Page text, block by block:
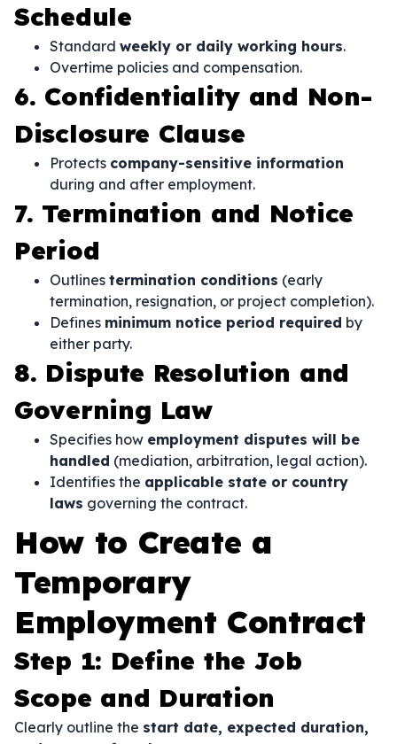
Schedule
Standard weekly or daily working hours.
Overtime policies and compensation.
6. Confidentiality and Non-
Disclosure Clause
Protects company-sensitive information
during and after employment.
7. Termination and Notice
Period
Outlines termination conditions (early
termination, resignation, or project completion).
Defines minimum notice period required by
either party.
8. Dispute Resolution and
Governing Law
Specifies how employment disputes will be
handled (mediation, arbitration, legal action).
Identifies the applicable state or country
laws governing the contract.
How to Create a
Temporary
Employment Contract
Step 1: Define the Job
Scope and Duration
Clearly outline the start date, expected duration,